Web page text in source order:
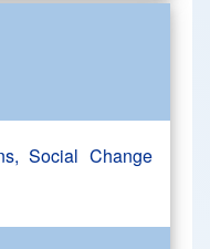
Social Change